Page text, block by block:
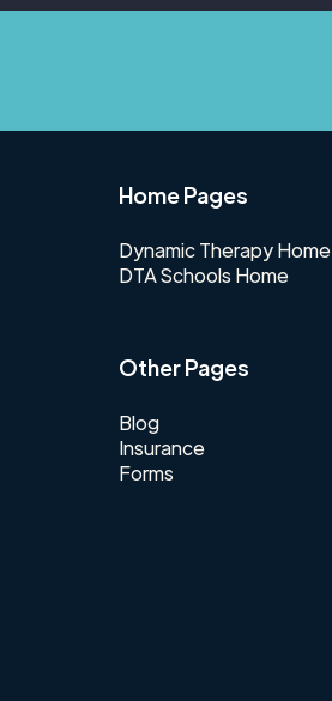
Home Pages
Dynamic Therapy Home
DTA Schools Home
Other Pages
Blog
Insurance
Forms